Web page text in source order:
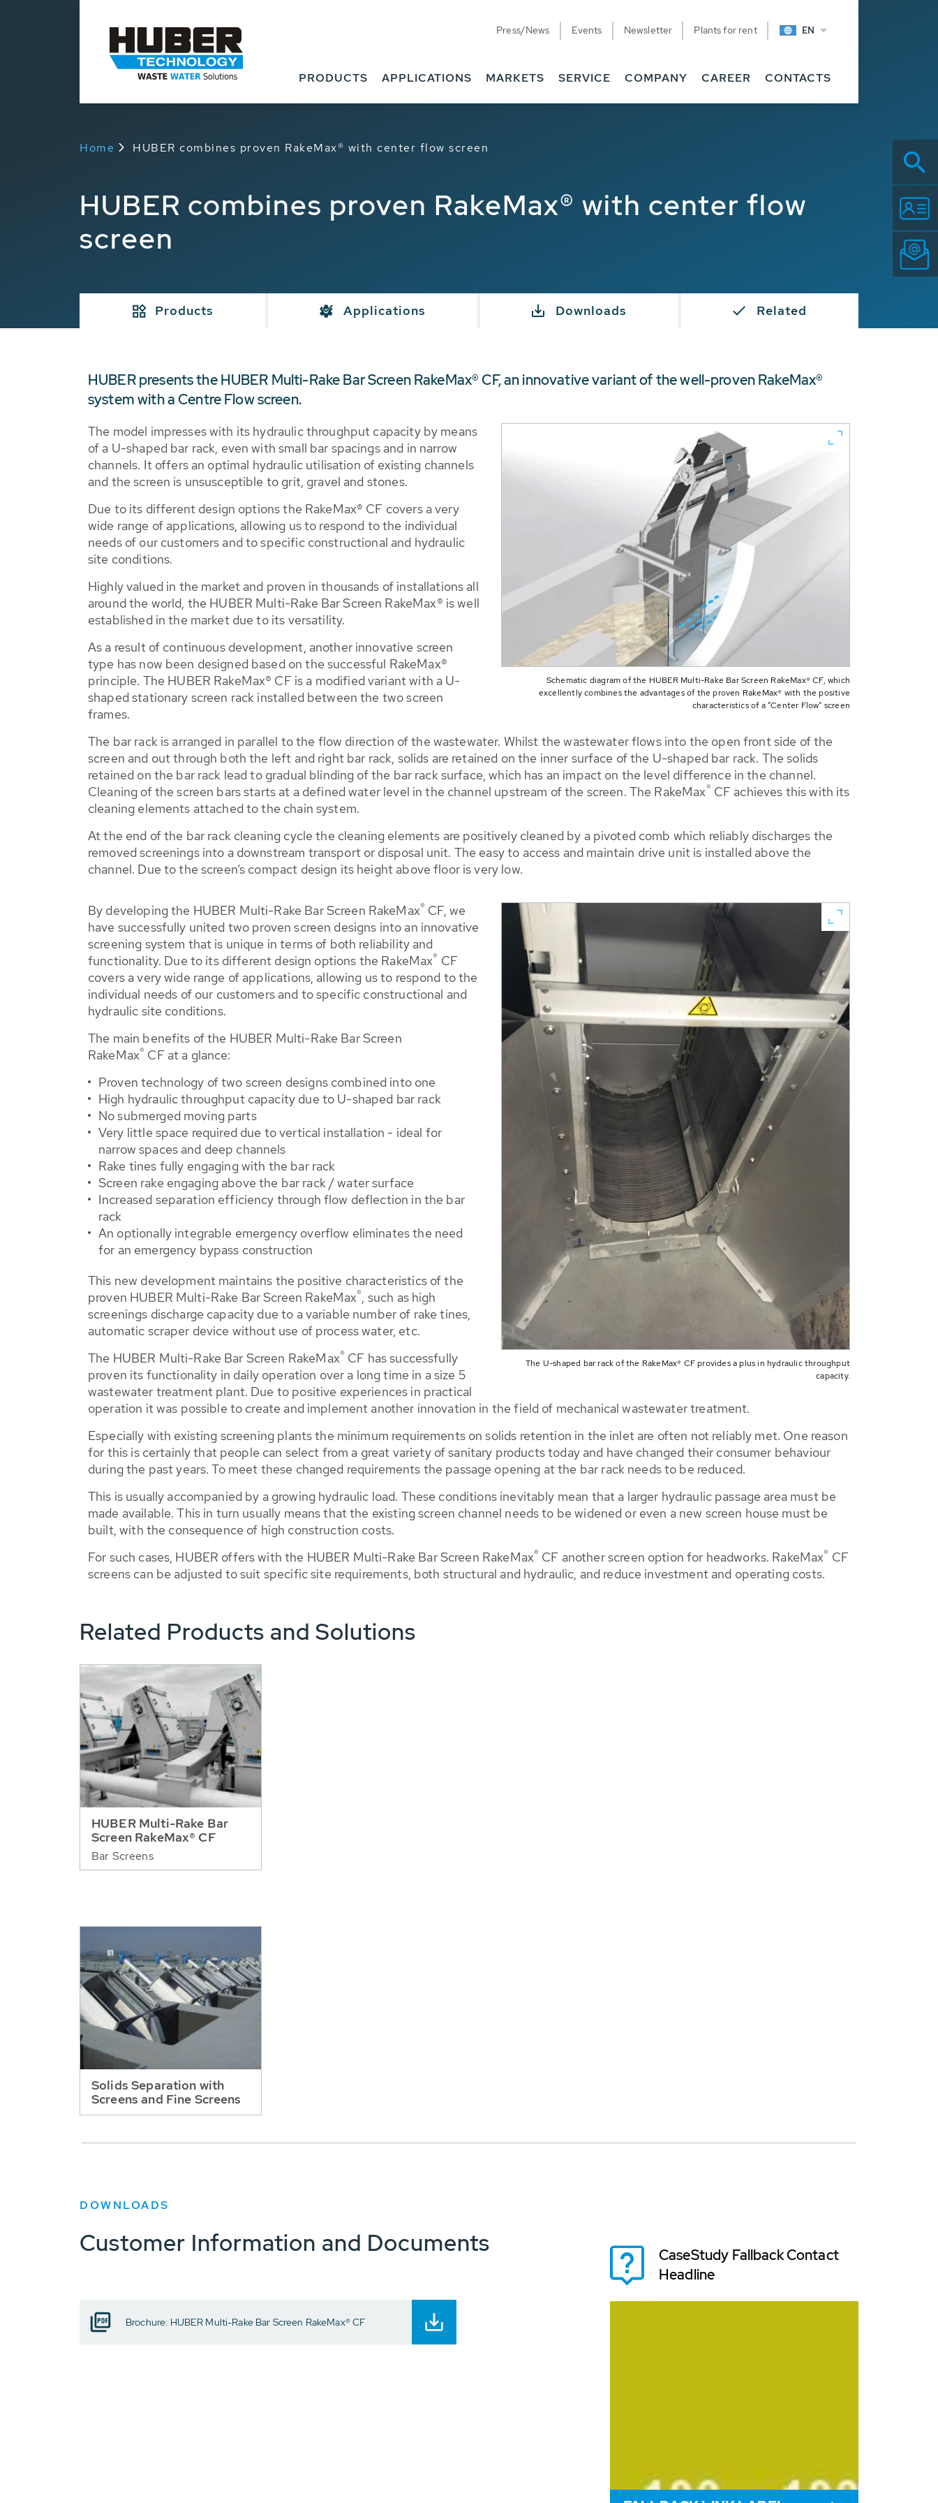
Press/News Events Newsletter Plants for rent EN
PRODUCTS APPLICATIONS MARKETS SERVICE COMPANY CAREER CONTACTS
Home HUBER combines proven RakeMax® with center flow screen
HUBER combines proven RakeMax® with center flow
screen
Products Applications Downloads Related
HUBER presents the HUBER Multi-Rake Bar Screen RakeMax® CF, an innovative variant of the well-proven RakeMax®
system with a Centre Flow screen.
Schematic diagram of the HUBER Multi-Rake Bar Screen RakeMax® CF, which
excellently combines the advantages of the proven RakeMax® with the positive
characteristics of a "Center Flow" screen
The model impresses with its hydraulic throughput capacity by means
of a U-shaped bar rack, even with small bar spacings and in narrow
channels. It offers an optimal hydraulic utilisation of existing channels
and the screen is unsusceptible to grit, gravel and stones.
Due to its different design options the RakeMax® CF covers a very
wide range of applications, allowing us to respond to the individual
needs of our customers and to specific constructional and hydraulic
site conditions.
Highly valued in the market and proven in thousands of installations all
around the world, the HUBER Multi-Rake Bar Screen RakeMax® is well
established in the market due to its versatility.
As a result of continuous development, another innovative screen
type has now been designed based on the successful RakeMax®
principle. The HUBER RakeMax® CF is a modified variant with a U-
shaped stationary screen rack installed between the two screen
frames.
The bar rack is arranged in parallel to the flow direction of the wastewater. Whilst the wastewater flows into the open front side of the
screen and out through both the left and right bar rack, solids are retained on the inner surface of the U-shaped bar rack. The solids
retained on the bar rack lead to gradual blinding of the bar rack surface, which has an impact on the level difference in the channel.
Cleaning of the screen bars starts at a defined water level in the channel upstream of the screen. The RakeMax® CF achieves this with its
cleaning elements attached to the chain system.
At the end of the bar rack cleaning cycle the cleaning elements are positively cleaned by a pivoted comb which reliably discharges the
removed screenings into a downstream transport or disposal unit. The easy to access and maintain drive unit is installed above the
channel. Due to the screen’s compact design its height above floor is very low.
The U-shaped bar rack of the RakeMax® CF provides a plus in hydraulic throughput
capacity.
By developing the HUBER Multi-Rake Bar Screen RakeMax® CF, we
have successfully united two proven screen designs into an innovative
screening system that is unique in terms of both reliability and
functionality. Due to its different design options the RakeMax® CF
covers a very wide range of applications, allowing us to respond to the
individual needs of our customers and to specific constructional and
hydraulic site conditions.
The main benefits of the HUBER Multi-Rake Bar Screen
RakeMax® CF at a glance:
Proven technology of two screen designs combined into one
High hydraulic throughput capacity due to U-shaped bar rack
No submerged moving parts
Very little space required due to vertical installation - ideal for
narrow spaces and deep channels
Rake tines fully engaging with the bar rack
Screen rake engaging above the bar rack / water surface
Increased separation efficiency through flow deflection in the bar
rack
An optionally integrable emergency overflow eliminates the need
for an emergency bypass construction
This new development maintains the positive characteristics of the
proven HUBER Multi-Rake Bar Screen RakeMax®, such as high
screenings discharge capacity due to a variable number of rake tines,
automatic scraper device without use of process water, etc.
The HUBER Multi-Rake Bar Screen RakeMax® CF has successfully
proven its functionality in daily operation over a long time in a size 5
wastewater treatment plant. Due to positive experiences in practical
operation it was possible to create and implement another innovation in the field of mechanical wastewater treatment.
Especially with existing screening plants the minimum requirements on solids retention in the inlet are often not reliably met. One reason
for this is certainly that people can select from a great variety of sanitary products today and have changed their consumer behaviour
during the past years. To meet these changed requirements the passage opening at the bar rack needs to be reduced.
This is usually accompanied by a growing hydraulic load. These conditions inevitably mean that a larger hydraulic passage area must be
made available. This in turn usually means that the existing screen channel needs to be widened or even a new screen house must be
built, with the consequence of high construction costs.
For such cases, HUBER offers with the HUBER Multi-Rake Bar Screen RakeMax® CF another screen option for headworks. RakeMax® CF
screens can be adjusted to suit specific site requirements, both structural and hydraulic, and reduce investment and operating costs.
Related Products and Solutions
HUBER Multi-Rake Bar
Screen RakeMax® CF
Bar Screens
Solids Separation with
Screens and Fine Screens
DOWNLOADS
Customer Information and Documents
Brochure: HUBER Multi-Rake Bar Screen RakeMax® CF
CaseStudy Fallback Contact
Headline